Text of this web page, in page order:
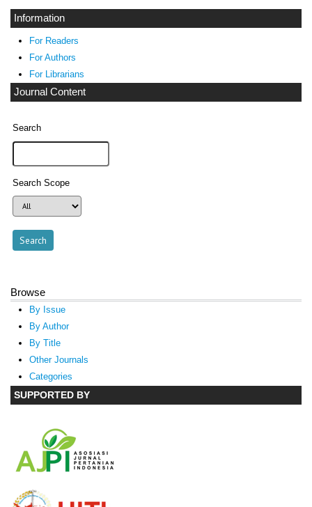
Information
For Readers
For Authors
For Librarians
Journal Content
Search
Search Scope
Browse
By Issue
By Author
By Title
Other Journals
Categories
SUPPORTED BY